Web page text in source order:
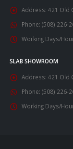
Address: 421 Old
Phone: (508) 226-
Working Days/
SLAB SHOWROOM
Address: 421 Old
Phone: (508) 226-
Working Days/